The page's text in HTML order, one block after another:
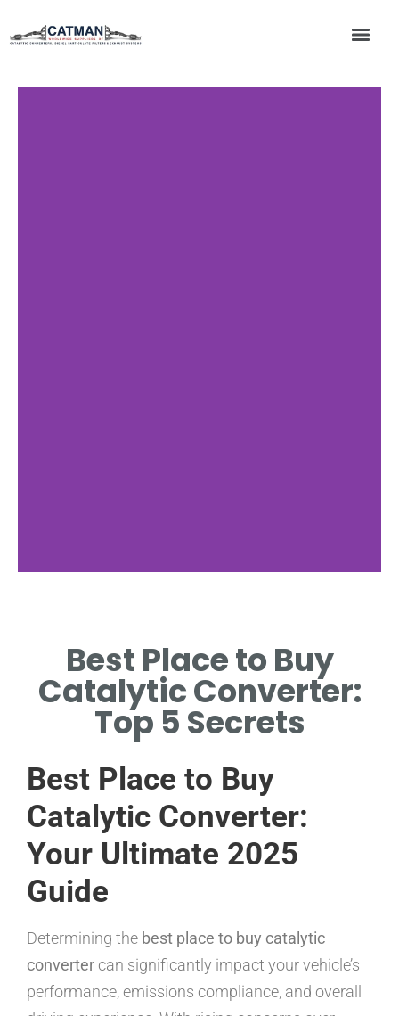
TOP SITES LIKE AMAZON AND
AUTOZONE FOR EASY
BUYING.
Best Place to Buy
Catalytic Converter:
Top 5 Secrets
Best Place to Buy
Catalytic Converter:
Your Ultimate 2025
Guide
Determining the best place to buy catalytic
converter can significantly impact your vehicle’s
performance, emissions compliance, and overall